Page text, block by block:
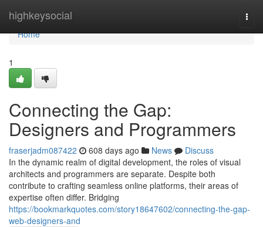
highkeysocial
Home
Home
1
Connecting the Gap:
Designers and Programmers
fraserjadm087422 608 days ago News
Discuss
In the dynamic realm of digital development, the roles of visual
architects and programmers are separate. Despite both
contribute to crafting seamless online platforms, their areas of
expertise often differ. Bridging
https://bookmarkquotes.com/story18647602/connecting-the-gap-
web-designers-and